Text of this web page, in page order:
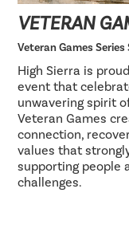
VETERAN
Veteran Games
High Sierra is
event that
unwavering spirit
Veteran Games
connection,
values that
supporting people
challenges.